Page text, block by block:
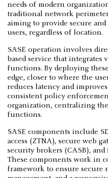
needs of modern
traditional network perimeter
aiming to provide secure
users, regardless of location.
SASE operation involves
based service that
functions. By deploying
edge, closer to where the
reduces latency and
consistent policy
organization, centralizing
functions.
SASE components include
access (ZTNA), secure web
security brokers (CASB), and
These components work in
framework to ensure secure